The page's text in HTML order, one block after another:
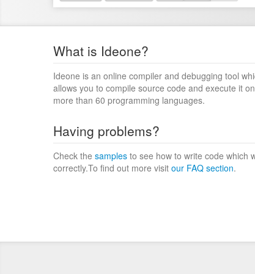
What is Ideone?
Ideone is an online compiler and debugging tool
allows you to compile source code and execute it
more than 60 programming languages.
Having problems?
Check the samples to see how to write code which
correctly.To find out more visit our FAQ section.